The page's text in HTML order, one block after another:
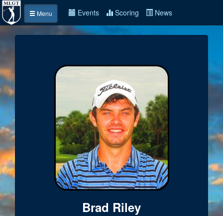
Menu Events Scoring News
Brad Riley